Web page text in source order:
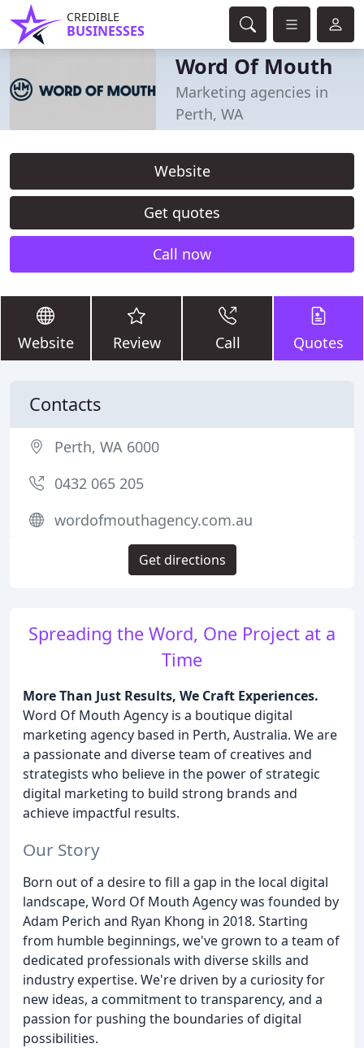
CREDIBLE
BUSINESSES
Word Of Mouth
Marketing agencies in
Perth, WA
Website
Get quotes
Call now
Website Review Call Quotes
Spreading the Word, One Project at a
Time
More Than Just Results, We Craft Experiences.
Word Of Mouth Agency is a boutique digital
marketing agency based in Perth, Australia. We are
a passionate and diverse team of creatives and
strategists who believe in the power of strategic
digital marketing to build strong brands and
achieve impactful results.
Our Story
Born out of a desire to fill a gap in the local digital
landscape, Word Of Mouth Agency was founded by
Adam Perich and Ryan Khong in 2018. Starting
from humble beginnings, we've grown to a team of
dedicated professionals with diverse skills and
industry expertise. We're driven by a curiosity for
new ideas, a commitment to transparency, and a
passion for pushing the boundaries of digital
possibilities.
Contacts
Perth, WA 6000
0432 065 205
wordofmouthagency.com.au
Get directions